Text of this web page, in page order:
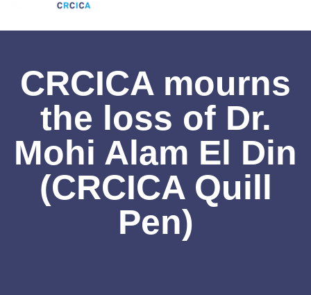
CRCICA mourns
the loss of Dr.
Mohi Alam El Din
(CRCICA Quill
Pen)